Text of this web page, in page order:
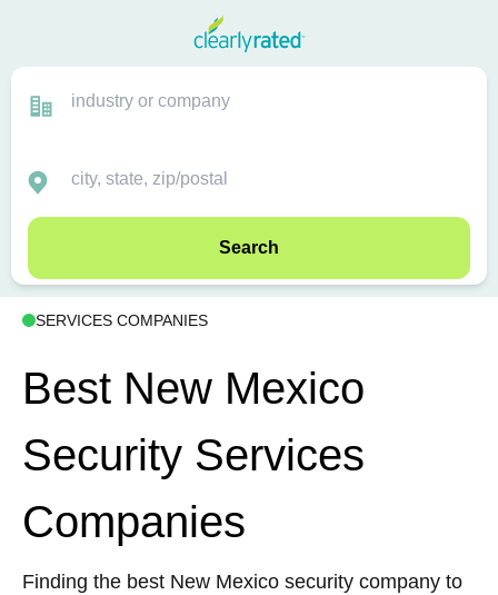
Search
SERVICES COMPANIES
Best New Mexico
Security Services
Companies
Finding the best New Mexico security company to